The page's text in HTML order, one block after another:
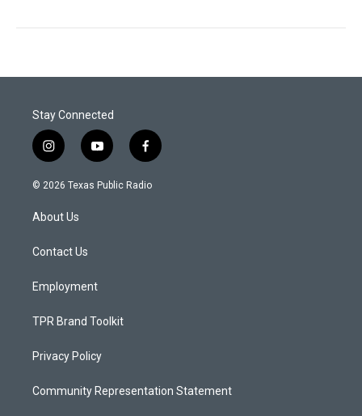
Stay Connected
i
n
s
a
g
a
y
o
u
f
a
c
© 2026 Texas Public Radio
About Us
Contact Us
Employment
TPR Brand Toolkit
Privacy Policy
Community Representation Statement